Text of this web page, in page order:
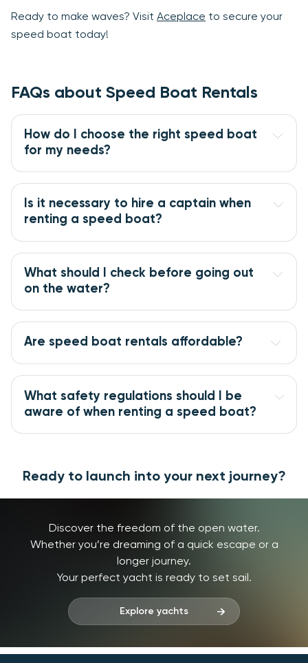
Ready to make waves? Visit Aceplace to secure your
speed boat today!
FAQs about Speed Boat Rentals
How do I choose the right speed boat
for my needs?
Is it necessary to hire a captain when
renting a speed boat?
What should I check before going out
on the water?
Are speed boat rentals affordable?
What safety regulations should I be
aware of when renting a speed boat?
Ready to launch into your next journey?
Discover the freedom of the open water.
Whether you’re dreaming of a quick escape or a
longer journey.
Your perfect yacht is ready to set sail.
Explore yachts